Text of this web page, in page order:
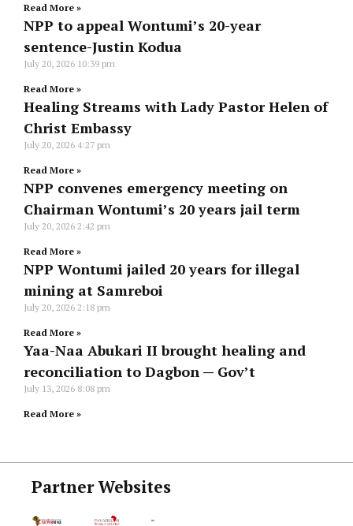
Read More »
NPP to appeal Wontumi’s 20-year
sentence-Justin Kodua
July 20, 2026 10:39 pm
Read More »
Healing Streams with Lady Pastor Helen of
Christ Embassy
July 20, 2026 4:27 pm
Read More »
NPP convenes emergency meeting on
Chairman Wontumi’s 20 years jail term
July 20, 2026 2:42 pm
Read More »
NPP Wontumi jailed 20 years for illegal
mining at Samreboi
July 20, 2026 2:18 pm
Read More »
Yaa-Naa Abukari II brought healing and
reconciliation to Dagbon — Gov’t
July 13, 2026 8:08 pm
Read More »
Partner Websites